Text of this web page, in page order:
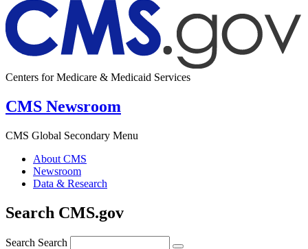
Centers for Medicare & Medicaid Services
CMS Newsroom
CMS Global Secondary Menu
About CMS
Newsroom
Data & Research
Search CMS.gov
Search Search